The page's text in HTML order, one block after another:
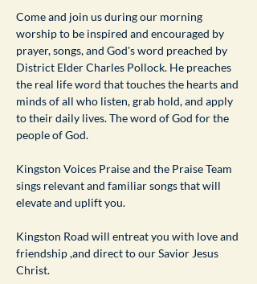
​Come and join us during our morning
worship to be inspired and encouraged by
prayer, songs, and God's word preached by
District Elder Charles Pollock. He preaches
the real life word that touches the hearts and
minds of all who listen, grab hold, and apply
to their daily lives. The word of God for the
people of God.
Kingston Voices Praise and the Praise Team
sings relevant and familiar songs that will
elevate and uplift you.
Kingston Road will entreat you with love and
friendship ,and direct to our Savior Jesus
Christ.